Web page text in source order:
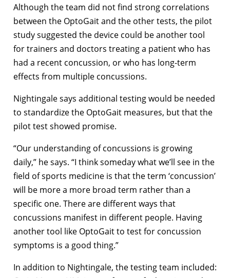
Although the team did not find strong correlations
between the OptoGait and the other tests, the pilot
study suggested the device could be another tool
for trainers and doctors treating a patient who has
had a recent concussion, or who has long-term
effects from multiple concussions.
Nightingale says additional testing would be needed
to standardize the OptoGait measures, but that the
pilot test showed promise.
“Our understanding of concussions is growing
daily,” he says. “I think someday what we’ll see in the
field of sports medicine is that the term ‘concussion’
will be more a more broad term rather than a
specific one. There are different ways that
concussions manifest in different people. Having
another tool like OptoGait to test for concussion
symptoms is a good thing.”
In addition to Nightingale, the testing team included: